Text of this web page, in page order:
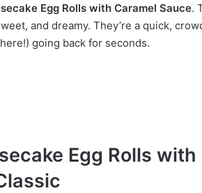
i
Egg Rolls with Caramel Sauce.
and dreamy. They’re a quick,
going back for seconds.
Egg Rolls